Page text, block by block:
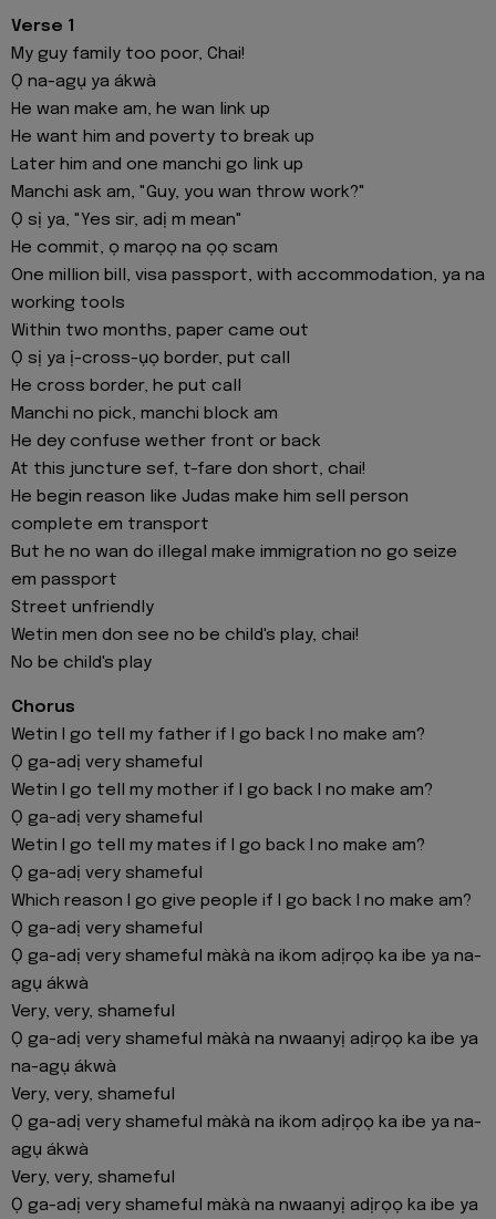
Verse 1
My guy family too poor, Chai!
Ọ na-agụ ya ákwà
He wan make am, he wan link up
He want him and poverty to break up
Later him and one manchi go link up
Manchi ask am, "Guy, you wan throw work?"
Ọ sị ya, "Yes sir, adị m mean"
He commit, ọ marọọ na ọọ scam
One million bill, visa passport, with accommodation, ya na
working tools
Within two months, paper came out
Ọ sị ya ị-cross-ụọ border, put call
He cross border, he put call
Manchi no pick, manchi block am
He dey confuse wether front or back
At this juncture sef, t-fare don short, chai!
He begin reason like Judas make him sell person
complete em transport
But he no wan do illegal make immigration no go seize
em passport
Street unfriendly
Wetin men don see no be child's play, chai!
No be child's play
Chorus
Wetin I go tell my father if I go back I no make am?
Ọ ga-adị very shameful
Wetin I go tell my mother if I go back I no make am?
Ọ ga-adị very shameful
Wetin I go tell my mates if I go back I no make am?
Ọ ga-adị very shameful
Which reason I go give people if I go back I no make am?
Ọ ga-adị very shameful
Ọ ga-adị very shameful màkà na ikom adịrọọ ka ibe ya na-
agụ ákwà
Very, very, shameful
Ọ ga-adị very shameful màkà na nwaanyị adịrọọ ka ibe ya
na-agụ ákwà
Very, very, shameful
Ọ ga-adị very shameful màkà na ikom adịrọọ ka ibe ya na-
agụ ákwà
Very, very, shameful
Ọ ga-adị very shameful màkà na nwaanyị adịrọọ ka ibe ya